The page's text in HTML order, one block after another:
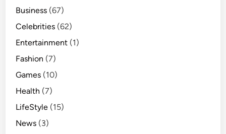
Business (67)
Celebrities (62)
Entertainment (1)
Fashion (7)
Games (10)
Health (7)
LifeStyle (15)
News (3)